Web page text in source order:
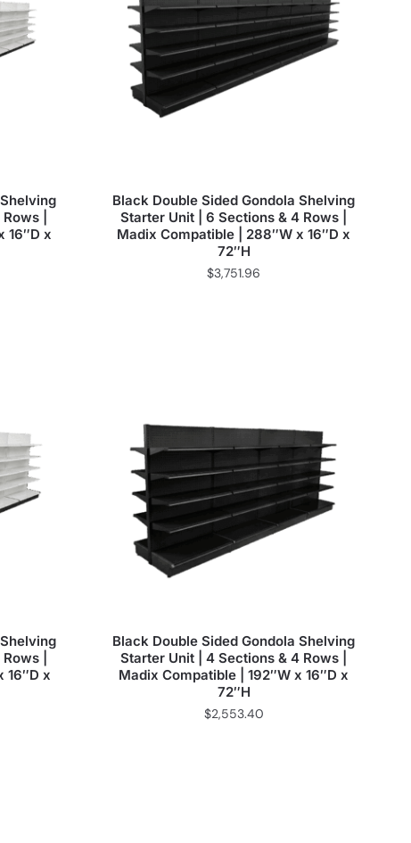
|
16″D x
Black Double Sided Gondola Shelving
Starter Unit | 6 Sections & 4 Rows |
Madix Compatible | 288″W x 16″D x
72″H
$3,751.96
|
16″D x
Black Double Sided Gondola Shelving
Starter Unit | 4 Sections & 4 Rows |
Madix Compatible | 192″W x 16″D x
72″H
$2,553.40